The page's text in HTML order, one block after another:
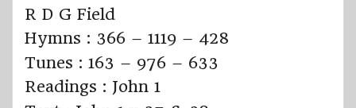
R D G Field
Hymns : 366 – 1119 – 428
Tunes : 163 – 976 – 633
Readings : John 1